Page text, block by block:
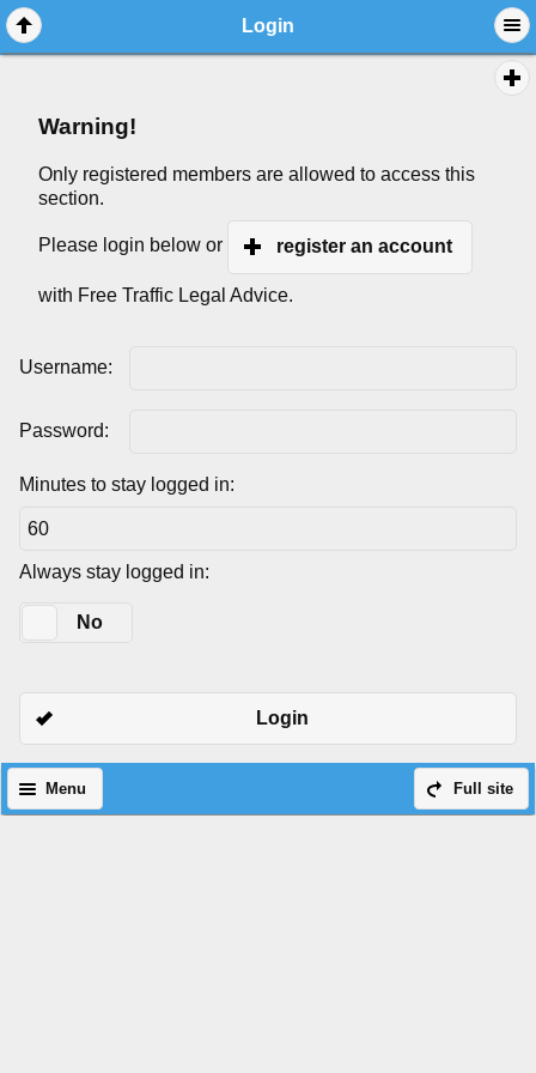
Login
Warning!
Only registered members are allowed to access this
section.
Please login below or register an account
with Free Traffic Legal Advice.
Username:
Password:
Minutes to stay logged in:
Always stay logged in:
No
Login
Full site
Menu